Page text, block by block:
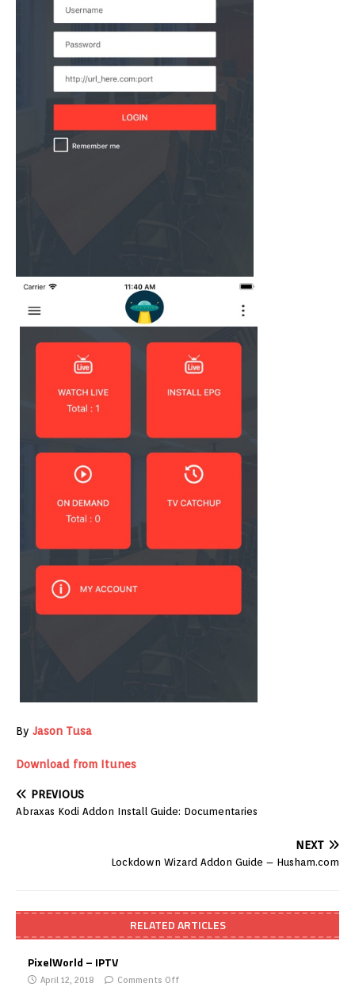
By Jason Tusa
Download from Itunes
PREVIOUS
Abraxas Kodi Addon Install Guide: Documentaries
NEXT
Lockdown Wizard Addon Guide – Husham.com
RELATED ARTICLES
PixelWorld – IPTV
April 12, 2018 Comments Off